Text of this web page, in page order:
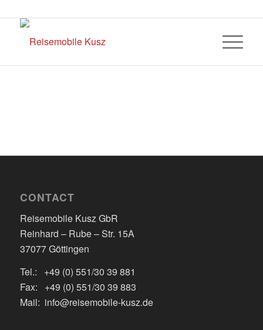
CONTACT
Reisemobile Kusz GbR
Reinhard – Rube – Str. 15A
37077 Göttingen
Tel.: +49 (0) 551/30 39 881
Fax: +49 (0) 551/30 39 883
Mail: info@reisemobile-kusz.de